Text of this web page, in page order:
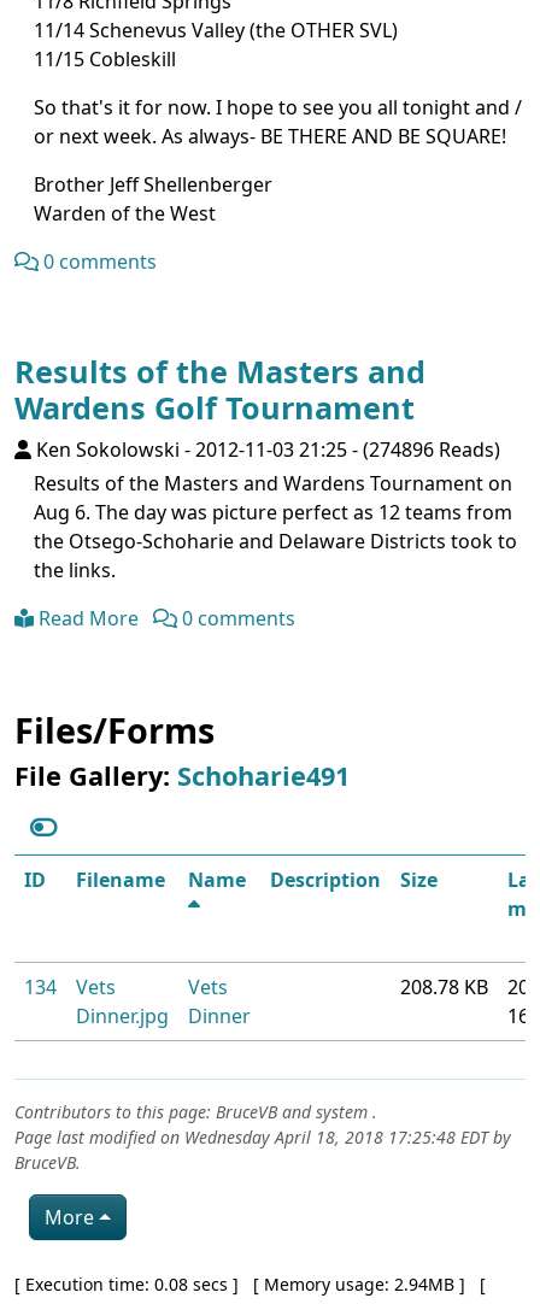
11/14 Schenevus Valley (the OTHER SVL)
11/15 Cobleskill
So that's it for now. I hope to see you all tonight and /
or next week. As always- BE THERE AND BE SQUARE!
Brother Jeff Shellenberger
Warden of the West
0 comments
Results of the Masters and
Wardens Golf Tournament
Ken Sokolowski -2012-11-03 21:25-(274896 Reads)
Results of the Masters and Wardens Tournament on
Aug 6. The day was picture perfect as 12 teams from
the Otsego-Schoharie and Delaware Districts took to
the links.
Read More
0 comments
Files/Forms
File Gallery: Schoharie491
ID Filename Name Description Size
134
Vets
Dinner.jpg
Vets
Dinner
208.78 KB
16
Contributors to this page: BruceVBand system .
Page last modified on Wednesday April 18, 2018 17:25:48 EDT by
BruceVB.
More
Pagebottom heading
[ Execution time: 0.08 secs ] [ Memory usage: 2.94MB ] [